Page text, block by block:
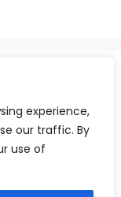
experience,
our traffic. By
use of
offers,